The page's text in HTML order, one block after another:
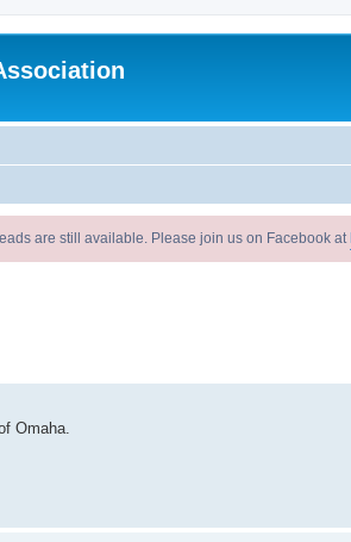
are still available. Please join us on Facebook at
Omaha.